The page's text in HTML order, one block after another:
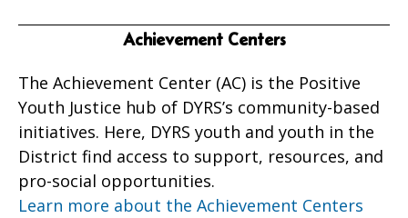
Achievement Centers
The Achievement Center (AC) is the Positive
Youth Justice hub of DYRS’s community-based
initiatives. Here, DYRS youth and youth in the
District find access to support, resources, and
pro-social opportunities.
Learn more about the Achievement Centers